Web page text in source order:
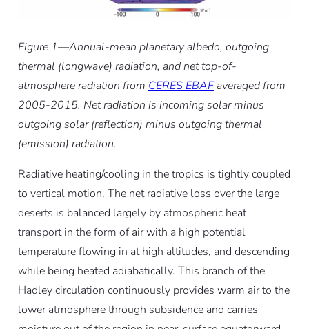
Figure 1—Annual-mean planetary albedo, outgoing
thermal (longwave) radiation, and net top-of-
atmosphere radiation from CERES EBAFaveraged from
2005-2015. Net radiation is incoming solar minus
outgoing solar (reflection) minus outgoing thermal
(emission) radiation.
Radiative heating/cooling in the tropics is tightly coupled
to vertical motion. The net radiative loss over the large
deserts is balanced largely by atmospheric heat
transport in the form of air with a high potential
temperature flowing in at high altitudes, and descending
while being heated adiabatically. This branch of the
Hadley circulation continuously provides warm air to the
lower atmosphere through subsidence and carries